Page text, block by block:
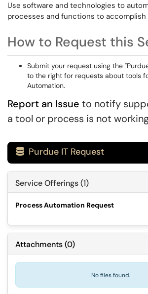
Use software and technologies to
processes and functions to accomplish
How to Request this
Submit your request using the
to the right for requests about tools
Automation.
Report an Issue to notify
a tool or process is not
 Purdue IT Request
Service Offerings (1)
Process Automation Request
Attachments(0)
No files found.